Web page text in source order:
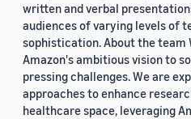
written and verbal
audiences of varying levels of
sophistication. About the team
Amazon's ambitious vision to
pressing challenges. We are
approaches to enhance
healthcare space, leveraging